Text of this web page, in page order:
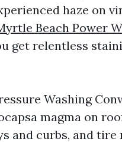
haze on
Beach Power
get relentless
Washing
magma on
and curbs, and tire